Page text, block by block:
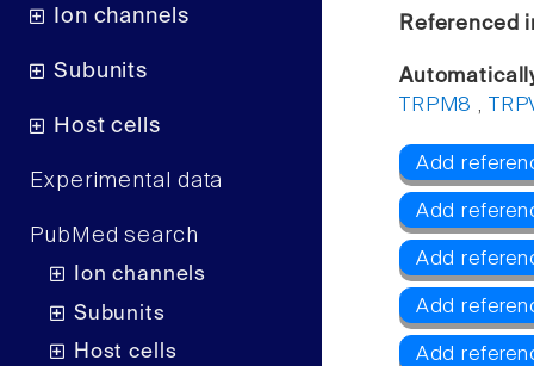
Ion channels
Subunits
Host cells
Experimental data
PubMed search
Ion channels
Subunits
Host cells
Referenced
TRPM8 ,
Add
Add
Add
Add
Add